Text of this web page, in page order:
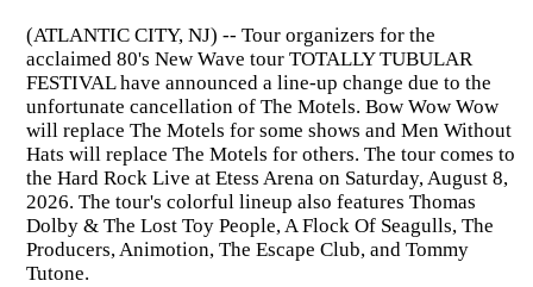
(ATLANTIC CITY, NJ) -- Tour organizers for the
acclaimed 80's New Wave tour TOTALLY TUBULAR
FESTIVAL have announced a line-up change due to the
unfortunate cancellation of The Motels. Bow Wow Wow
will replace The Motels for some shows and Men Without
Hats will replace The Motels for others. The tour comes to
the Hard Rock Live at Etess Arena on Saturday, August 8,
2026. The tour's colorful lineup also features Thomas
Dolby & The Lost Toy People, A Flock Of Seagulls, The
Producers, Animotion, The Escape Club, and Tommy
Tutone.